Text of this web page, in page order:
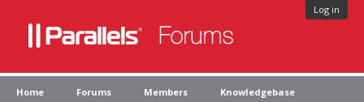
Log in
Home Forums Members Knowledgebase